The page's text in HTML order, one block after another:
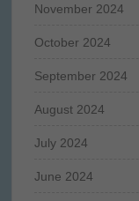
November 2024
October 2024
September 2024
August 2024
July 2024
June 2024